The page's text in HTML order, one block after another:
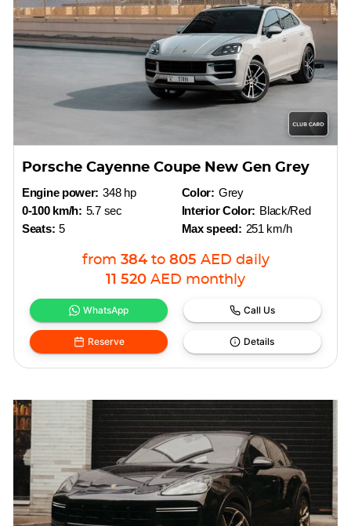
Porsche Cayenne Coupe New Gen Grey
Engine power: 348 hp
0-100 km/h: 5.7 sec
Seats: 5
Color: Grey
Interior Color: Black/Red
Max speed: 251 km/h
from 384 to 805 AED daily
11 520 AED monthly
WhatsApp Call Us
Reserve Details